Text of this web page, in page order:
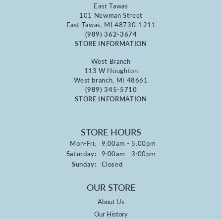
East Tawas
101 Newman Street
East Tawas, MI 48730-1211
(989) 362-3674
STORE INFORMATION
West Branch
113 W Houghton
West branch, MI 48661
(989) 345-5710
STORE INFORMATION
STORE HOURS
Mon-Fri:Monday - Friday:
9:00am - 5:00pm
Saturday: 9:00am - 3:00pm
Sunday: Closed
OUR STORE
About Us
Our History